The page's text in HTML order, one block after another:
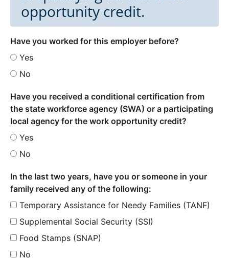
opportunity credit.
Have you worked for this employer before?
Yes
No
Have you received a conditional certification from
the state workforce agency (SWA) or a participating
local agency for the work opportunity credit?
Yes
No
In the last two years, have you or someone in your
family received any of the following:
Temporary Assistance for Needy Families (TANF)
Supplemental Social Security (SSI)
Food Stamps (SNAP)
No